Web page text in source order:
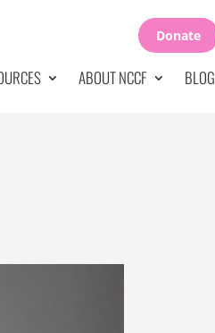
Donate
ABOUT NCCF BLOG